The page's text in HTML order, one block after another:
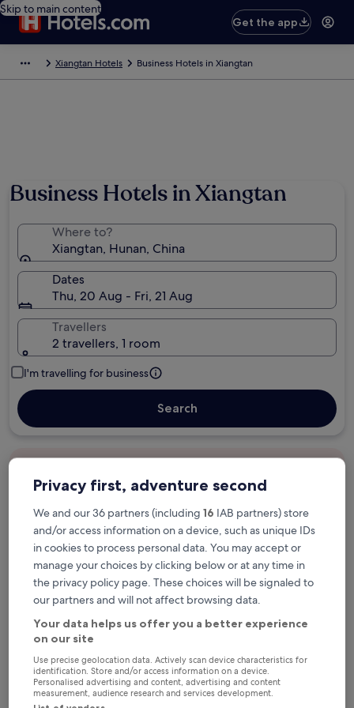
Skip to main content
Get the app
Xiangtan Hotels Business Hotels in Xiangtan
Business Hotels in Xiangtan
Where to?
Xiangtan, Hunan, China
Dates
Thu, 20 Aug - Fri, 21 Aug
Travellers
2 travellers, 1 room
I'm travelling for business
Search
Free cancellation options if plans change
Earn rewards on every night you stay
Save more with Member Prices
Check prices for these dates
Tonight
6 Aug - 7 Aug
Tomorrow
7 Aug - 8 Aug
Privacy first, adventure second
We and our 36 partners (including 16 IAB partners) store
and/or access information on a device, such as unique IDs
in cookies to process personal data. You may accept or
manage your choices by clicking below or at any time in
the privacy policy page. These choices will be signaled to
our partners and will not affect browsing data.
Your data helps us offer you a better experience
on our site
Use precise geolocation data. Actively scan device characteristics for
identification. Store and/or access information on a device.
Personalised advertising and content, advertising and content
measurement, audience research and services development.